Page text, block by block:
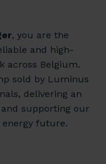
, you are the
and high-
across Belgium.
sold by Luminus
delivering an
supporting our
future.